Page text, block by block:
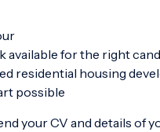
available for the right
residential housing
possible
your CV and details of